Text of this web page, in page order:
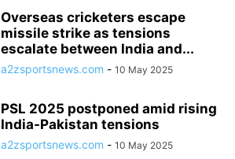
Overseas cricketers escape
missile strike as tensions
escalate between India and...
a2zsportsnews.com - 10 May 2025
PSL 2025 postponed amid rising
India-Pakistan tensions
a2zsportsnews.com - 10 May 2025